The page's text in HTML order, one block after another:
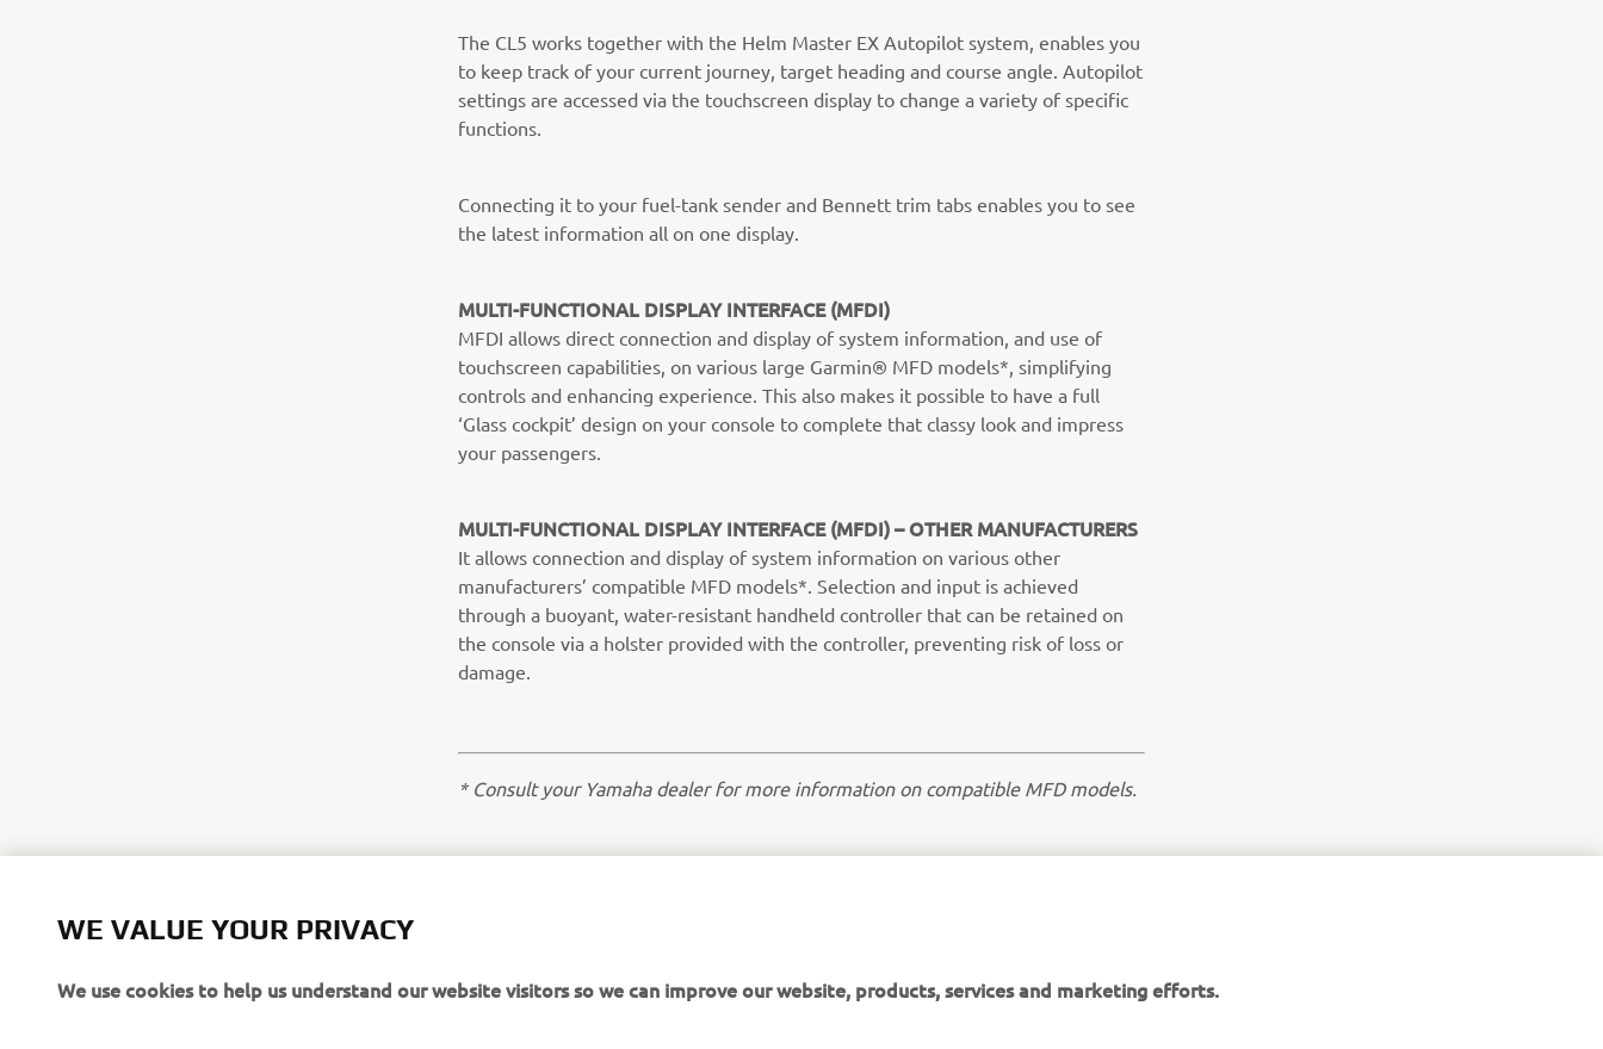
The CL5 works together with the Helm Master EX Autopilot system, enables you
to keep track of your current journey, target heading and course angle. Autopilot
settings are accessed via the touchscreen display to change a variety of specific
functions.
Connecting it to your fuel-tank sender and Bennett trim tabs enables you to see
the latest information all on one display.
MULTI-FUNCTIONAL DISPLAY INTERFACE (MFDI)
MFDI allows direct connection and display of system information, and use of
touchscreen capabilities, on various large Garmin® MFD models*, simplifying
controls and enhancing experience. This also makes it possible to have a full
‘Glass cockpit’ design on your console to complete that classy look and impress
your passengers.
MULTI-FUNCTIONAL DISPLAY INTERFACE (MFDI) – OTHER MANUFACTURERS
It allows connection and display of system information on various other
manufacturers’ compatible MFD models*. Selection and input is achieved
through a buoyant, water-resistant handheld controller that can be retained on
the console via a holster provided with the controller, preventing risk of loss or
damage.
* Consult your Yamaha dealer for more information on compatible MFD models.
WE VALUE YOUR PRIVACY
We use cookies to help us understand our website visitors so we can improve our website, products, services and marketing efforts.